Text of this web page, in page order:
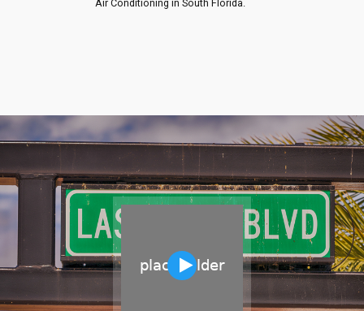
Air Conditioning in South Florida.